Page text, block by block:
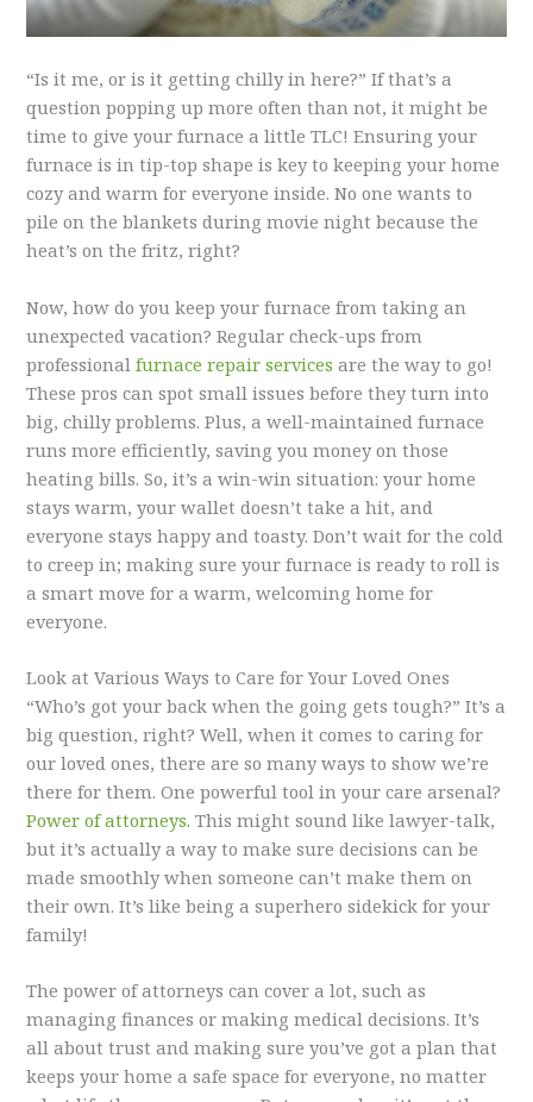
“Is it me, or is it getting chilly in here?” If that’s a
question popping up more often than not, it might be
time to give your furnace a little TLC! Ensuring your
furnace is in tip-top shape is key to keeping your home
cozy and warm for everyone inside. No one wants to
pile on the blankets during movie night because the
heat’s on the fritz, right?
Now, how do you keep your furnace from taking an
unexpected vacation? Regular check-ups from
professionalfurnace repair services are the way to go!
These pros can spot small issues before they turn into
big, chilly problems. Plus, a well-maintained furnace
runs more efficiently, saving you money on those
heating bills. So, it’s a win-win situation: your home
stays warm, your wallet doesn’t take a hit, and
everyone stays happy and toasty. Don’t wait for the cold
to creep in; making sure your furnace is ready to roll is
a smart move for a warm, welcoming home for
everyone.
Look at Various Ways to Care for Your Loved Ones
“Who’s got your back when the going gets tough?” It’s a
big question, right? Well, when it comes to caring for
our loved ones, there are so many ways to show we’re
there for them. One powerful tool in your care arsenal?
Power of attorneys. This might sound like lawyer-talk,
but it’s actually a way to make sure decisions can be
made smoothly when someone can’t make them on
their own. It’s like being a superhero sidekick for your
family!
The power of attorneys can cover a lot, such as
managing finances or making medical decisions. It’s
all about trust and making sure you’ve got a plan that
keeps your home a safe space for everyone, no matter